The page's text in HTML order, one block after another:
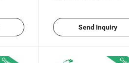
Send Inquiry